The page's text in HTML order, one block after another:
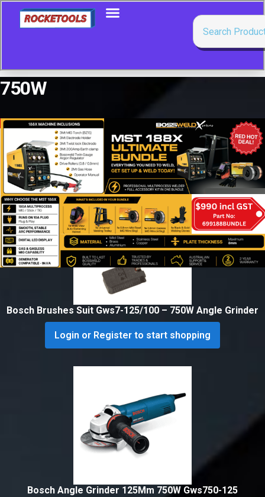
750W
Showing all 5 results
Bosch Brushes Suit Gws7-125/100 – 750W Angle Grinder
Login or Register to start shopping
Bosch Angle Grinder 125Mm 750W Gws750-125